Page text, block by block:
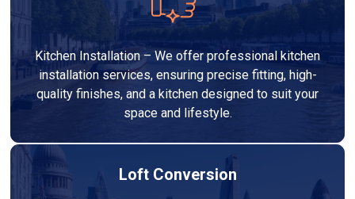
Kitchen Installation – We offer professional kitchen
installation services, ensuring precise fitting, high-
quality finishes, and a kitchen designed to suit your
space and lifestyle.
Loft Conversion